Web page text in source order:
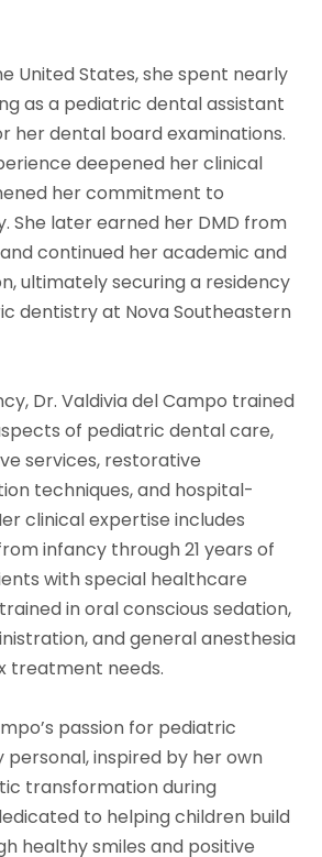
United States, she spent nearly
as a pediatric dental assistant
her dental board examinations.
deepened her clinical
her commitment to
She later earned her DMD from
continued her academic and
ultimately securing a residency
dentistry at Nova Southeastern
Dr. Valdivia del Campo trained
of pediatric dental care,
services, restorative
techniques, and hospital-
clinical expertise includes
infancy through 21 years of
with special healthcare
in oral conscious sedation,
and general anesthesia
treatment needs.
passion for pediatric
inspired by her own
transformation during
to helping children build
healthy smiles and positive